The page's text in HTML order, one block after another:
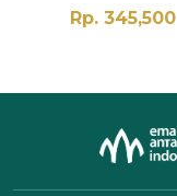
Rp. 345,500